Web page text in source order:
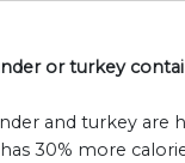
or turkey
and turkey are
30% more